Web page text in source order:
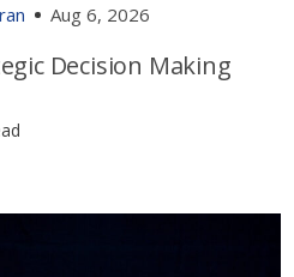
Aug 6, 2026
Decision Making